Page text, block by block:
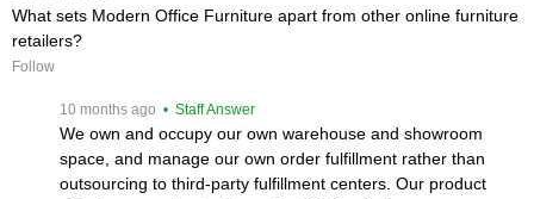
What sets Modern Office Furniture apart from other online furniture
retailers?
Follow
10 months ago • Staff Answer
We own and occupy our own warehouse and showroom
space, and manage our own order fulfillment rather than
outsourcing to third-party fulfillment centers. Our product